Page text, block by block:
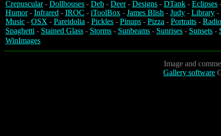
Crepuscular- Dollhouses - Deb - Deer- Designs - DTank - Eclipses
Humor- Infrared - IROC - iToolBox - James Blish - Judy - Library -
Music - OSX - Pareidolia - Pickles - Pinups - Pizza - Portraits -
Spaghetti - Stained Glass - Storms - Sunbeams - Sunrises - Sunsets -
WinImages
Image and
Gallery software